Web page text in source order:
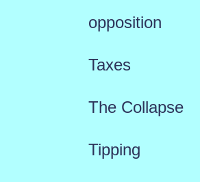
opposition
Taxes
The Collapse
Tipping